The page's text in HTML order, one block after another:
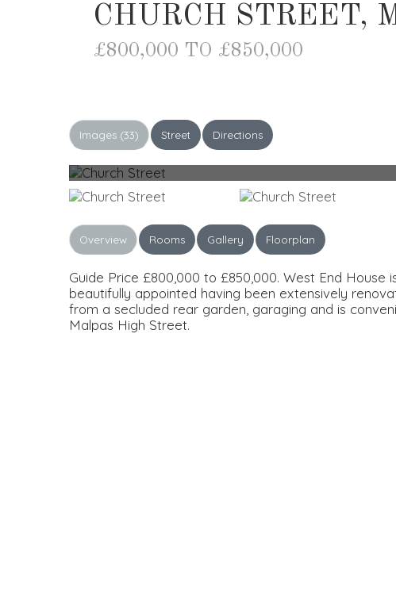
CHURCH STREET,
£800,000 TO £850,000
Images (33) Street Directions
Overview Rooms Gallery Floorplan
Guide Price £800,000 to £850,000. West End
beautifully appointed having been extensively
from a secluded rear garden, garaging and is
Malpas High Street.